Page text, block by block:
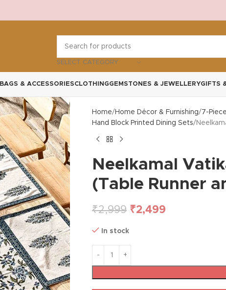
SELECT CATEGORY
BAGS & ACCESSORIESCLOTHINGGEMSTONES & JEWELLERYGIFTS
Home Home Décor & Furnishing
7-
Hand Block Printed Dining Sets
Neelkamal
(Table Runner
₹2,999 ₹2,499
In stock